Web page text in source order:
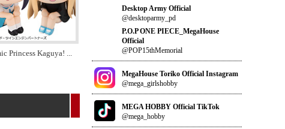
Princess Kaguya! ...
Desktop Army Official
@desktoparmy_pd
P.O.P ONE PIECE_MegaHouse
Official
@POP15thMemorial
MegaHouse Toriko Official Instagram
@mega_girlshobby
MEGA HOBBY Official TikTok
@mega_hobby